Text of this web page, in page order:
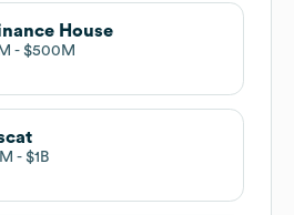
House
$500M
$1B